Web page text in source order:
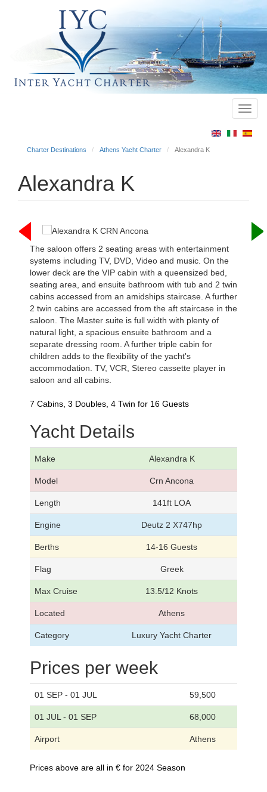
Charter Destinations Athens Yacht Charter Alexandra K
Alexandra K
The saloon offers 2 seating areas with entertainment
systems including TV, DVD, Video and music. On the
lower deck are the VIP cabin with a queensized bed,
seating area, and ensuite bathroom with tub and 2 twin
cabins accessed from an amidships staircase. A further
2 twin cabins are accessed from the aft staircase in the
saloon. The Master suite is full width with plenty of
natural light, a spacious ensuite bathroom and a
separate dressing room. A further triple cabin for
children adds to the flexibility of the yacht's
accommodation. TV, VCR, Stereo cassette player in
saloon and all cabins.
7 Cabins, 3 Doubles, 4 Twin for 16 Guests
Yacht Details
Make Alexandra K
Model Crn Ancona
Length 141ft LOA
Engine Deutz 2 X747hp
Berths 14-16 Guests
Flag Greek
Max Cruise 13.5/12 Knots
Located Athens
Category Luxury Yacht Charter
Prices per week
01 SEP - 01 JUL 59,500
01 JUL - 01 SEP 68,000
Airport Athens
Prices above are all in € for 2024 Season